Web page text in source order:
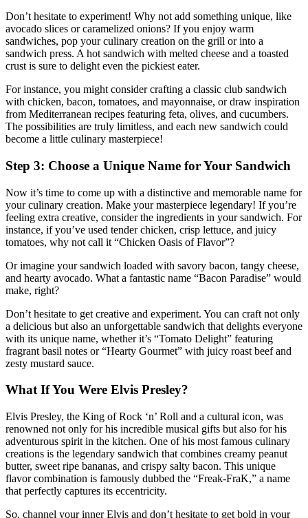
Don’t hesitate to experiment! Why not add something unique, like
avocado slices or caramelized onions? If you enjoy warm
sandwiches, pop your culinary creation on the grill or into a
sandwich press. A hot sandwich with melted cheese and a toasted
crust is sure to delight even the pickiest eater.
For instance, you might consider crafting a classic club sandwich
with chicken, bacon, tomatoes, and mayonnaise, or draw inspiration
from Mediterranean recipes featuring feta, olives, and cucumbers.
The possibilities are truly limitless, and each new sandwich could
become a little culinary masterpiece!
Step 3: Choose a Unique Name for Your Sandwich
Now it’s time to come up with a distinctive and memorable name for
your culinary creation. Make your masterpiece legendary! If you’re
feeling extra creative, consider the ingredients in your sandwich. For
instance, if you’ve used tender chicken, crisp lettuce, and juicy
tomatoes, why not call it “Chicken Oasis of Flavor”?
Or imagine your sandwich loaded with savory bacon, tangy cheese,
and hearty avocado. What a fantastic name “Bacon Paradise” would
make, right?
Don’t hesitate to get creative and experiment. You can craft not only
a delicious but also an unforgettable sandwich that delights everyone
with its unique name, whether it’s “Tomato Delight” featuring
fragrant basil notes or “Hearty Gourmet” with juicy roast beef and
zesty mustard sauce.
What If You Were Elvis Presley?
Elvis Presley, the King of Rock ‘n’ Roll and a cultural icon, was
renowned not only for his incredible musical gifts but also for his
adventurous spirit in the kitchen. One of his most famous culinary
creations is the legendary sandwich that combines creamy peanut
butter, sweet ripe bananas, and crispy salty bacon. This unique
flavor combination is famously dubbed the “Freak-FraK,” a name
that perfectly captures its eccentricity.
So, channel your inner Elvis and don’t hesitate to get bold in your